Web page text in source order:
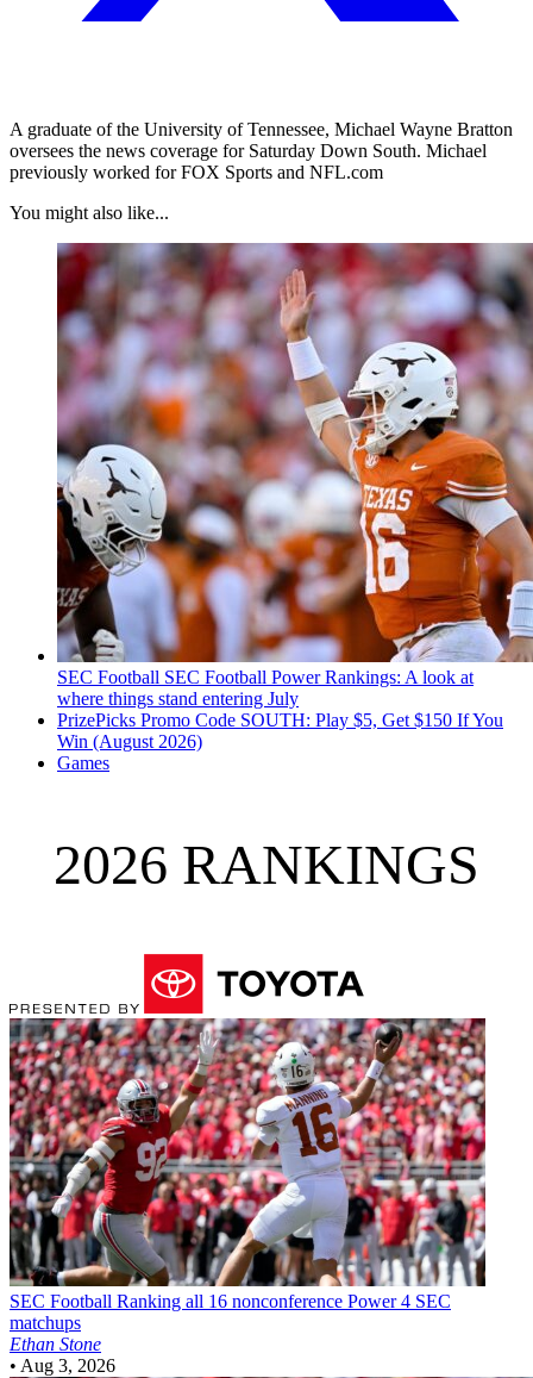
A graduate of the University of Tennessee, Michael Wayne Bratton
oversees the news coverage for Saturday Down South. Michael
previously worked for FOX Sports and NFL.com
You might also like...
SEC Football SEC Football Power Rankings: A look at
where things stand entering July
PrizePicks Promo Code SOUTH: Play $5, Get $150 If You
Win (August 2026)
Games
2026 RANKINGS
SEC Football Ranking all 16 nonconference Power 4 SEC
matchups
Ethan Stone
• Aug 3, 2026